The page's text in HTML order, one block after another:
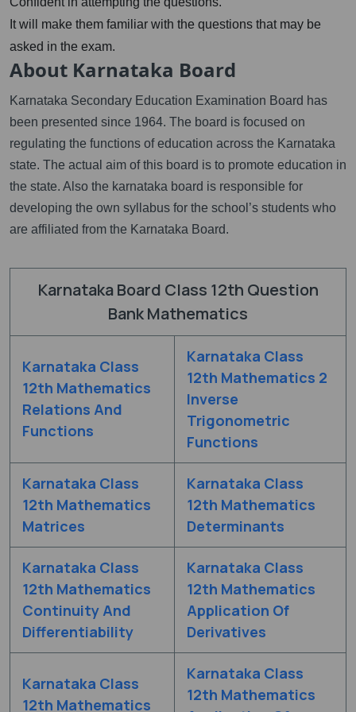
It will make them familiar with the questions that may be
asked in the exam.
About Karnataka Board
Karnataka Secondary Education Examination Board has
been presented since 1964. The board is focused on
regulating the functions of education across the Karnataka
state. The actual aim of this board is to promote education in
the state. Also the karnataka board is responsible for
developing the own syllabus for the school’s students who
are affiliated from the Karnataka Board.
Karnataka Board Class 12th Question
Bank Mathematics
Karnataka Class
12th Mathematics
Relations And
Functions
Karnataka Class
12th Mathematics 2
Inverse
Trigonometric
Functions
Karnataka Class
12th Mathematics
Matrices
Karnataka Class
12th Mathematics
Determinants
Karnataka Class
12th Mathematics
Continuity And
Differentiability
Karnataka Class
12th Mathematics
Application Of
Derivatives
Karnataka Class
12th Mathematics
Karnataka Class
12th Mathematics